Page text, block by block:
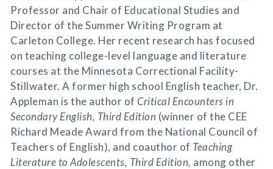
Professor and Chair of Educational Studies and
Director of the Summer Writing Program at
Carleton College. Her recent research has focused
on teaching college-level language and literature
courses at the Minnesota Correctional Facility-
Stillwater. A former high school English teacher, Dr.
Appleman is the author of Critical Encounters in
Secondary English, Third Edition (winner of the CEE
Richard Meade Award from the National Council of
Teachers of English), and coauthor of Teaching
Literature to Adolescents, Third Edition, among other